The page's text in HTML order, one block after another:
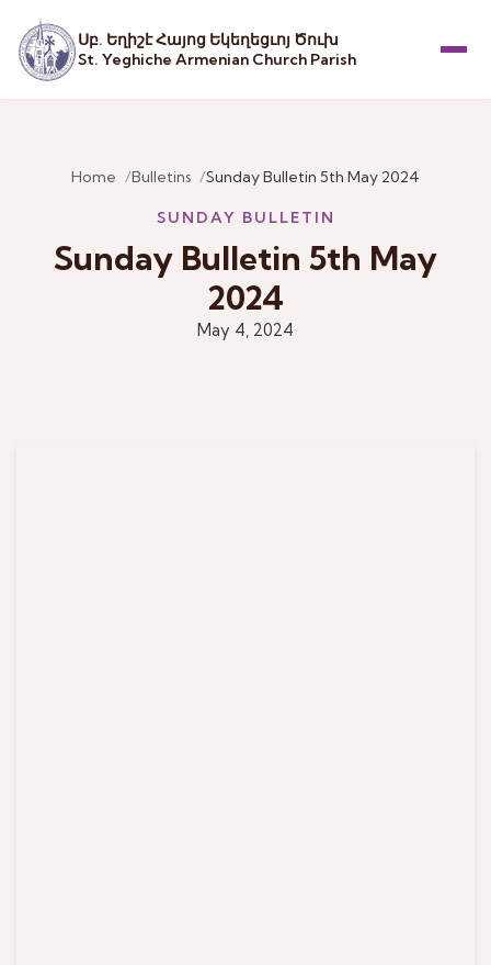
Սբ. Եղիշէ Հայոց Եկեղեցւոյ Ծուխ
St. Yeghiche Armenian Church Parish
Home Bulletins Sunday Bulletin 5th May 2024
SUNDAY BULLETIN
Sunday Bulletin 5th May
2024
May 4, 2024